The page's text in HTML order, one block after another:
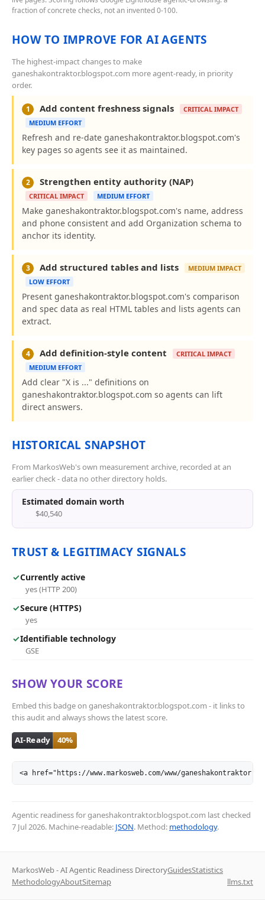
fraction of concrete checks, not an invented 0-100.
HOW TO IMPROVE FOR AI AGENTS
The highest-impact changes to make
ganeshakontraktor.blogspot.com more agent-ready, in priority
order.
1 Add content freshness signals
CRITICAL IMPACT
MEDIUM EFFORT
Refresh and re-date ganeshakontraktor.blogspot.com's
key pages so agents see it as maintained.
2 Strengthen entity authority (NAP)
CRITICAL IMPACT MEDIUM EFFORT
Make ganeshakontraktor.blogspot.com's name, address
and phone consistent and add Organization schema to
anchor its identity.
3 Add structured tables and lists
MEDIUM IMPACT
LOW EFFORT
Present ganeshakontraktor.blogspot.com's comparison
and spec data as real HTML tables and lists agents can
extract.
4 Add definition-style content
CRITICAL IMPACT
MEDIUM EFFORT
Add clear "X is ..." definitions on
ganeshakontraktor.blogspot.com so agents can lift
direct answers.
HISTORICAL SNAPSHOT
From MarkosWeb's own measurement archive, recorded at an
earlier check - data no other directory holds.
Estimated domain worth
$40,540
TRUST & LEGITIMACY SIGNALS
✓Currently active
yes (HTTP 200)
✓Secure (HTTPS)
yes
✓Identifiable technology
GSE
SHOW YOUR SCORE
Embed this badge on ganeshakontraktor.blogspot.com - it links to
this audit and always shows the latest score.
<a href="https://www.markosweb.com/www/
Agentic readiness for ganeshakontraktor.blogspot.com last checked
7 Jul 2026. Machine-readable: JSON. Method: methodology.
MarkosWeb - AI Agentic Readiness DirectoryGuidesStatistics
MethodologyAboutSitemap llms.txt